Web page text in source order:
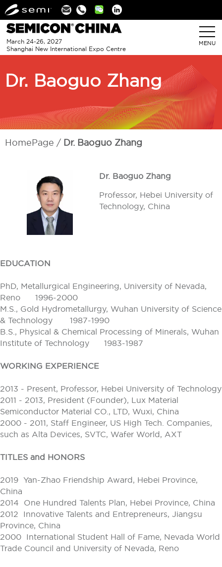
Linkedin
March 24-26, 2027
Shanghai New International Expo Centre
MENU
Dr. Baoguo Zhang
HomePage Dr. Baoguo Zhang
Dr. Baoguo Zhang
Professor, Hebei University of
Technology, China
EDUCATION
PhD, Metallurgical Engineering, University of Nevada,
Reno 1996-2000
M.S., Gold Hydrometallurgy, Wuhan University of Science
& Technology 1987-1990
B.S., Physical & Chemical Processing of Minerals, Wuhan
Institute of Technology 1983-1987
WORKING EXPERIENCE
2013 - Present, Professor, Hebei University of Technology
2011 - 2013, President (Founder), Lux Material
Semiconductor Material CO., LTD, Wuxi, China
2000 - 2011, Staff Engineer, US High Tech. Companies,
such as Alta Devices, SVTC, Wafer World, AXT
TITLES and HONORS
2019 Yan-Zhao Friendship Award, Hebei Province,
China
2014 One Hundred Talents Plan, Hebei Province, China
2012 Innovative Talents and Entrepreneurs, Jiangsu
Province, China
2000 International Student Hall of Fame, Nevada World
Trade Council and University of Nevada, Reno